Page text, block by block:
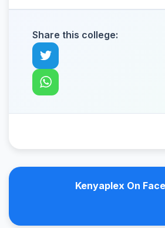
Share this college:
Kenyaplex On